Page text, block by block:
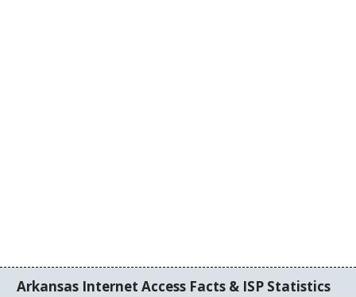
Arkansas Internet Access Facts & ISP Statistics